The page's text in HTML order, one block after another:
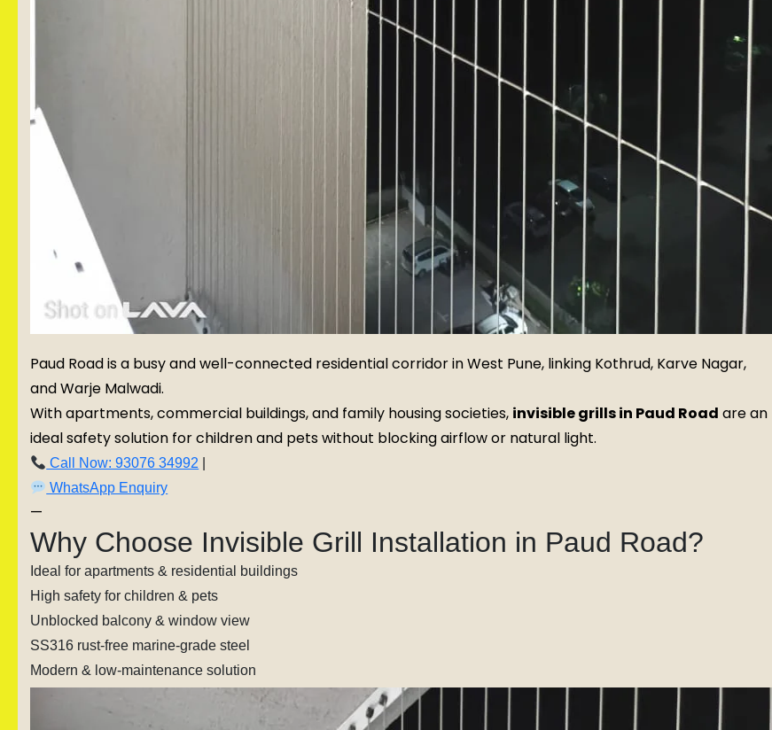
Paud Road is a busy and well-connected residential corridor in West Pune, linking Kothrud, Karve Nagar,
and Warje Malwadi.
With apartments, commercial buildings, and family housing societies, invisible grills in Paud Road are an
ideal safety solution for children and pets without blocking airflow or natural light.
Call Now: 93076 34992
WhatsApp Enquiry
—
Why Choose Invisible Grill Installation in Paud Road?
Ideal for apartments & residential buildings
High safety for children & pets
Unblocked balcony & window view
SS316 rust-free marine-grade steel
Modern & low-maintenance solution